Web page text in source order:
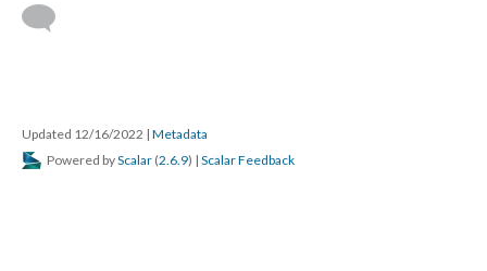
Updated 12/16/2022 | Metadata
Powered byScalar (2.6.9) | Scalar Feedback